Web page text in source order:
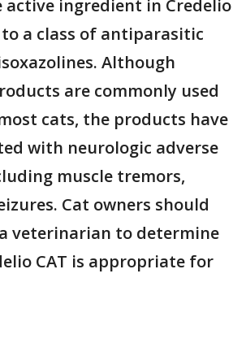
active ingredient in Credelio
to a class of antiparasitic
Although
are commonly used
cats, the products have
with neurologic adverse
muscle tremors,
Cat owners should
veterinarian to determine
CAT is appropriate for